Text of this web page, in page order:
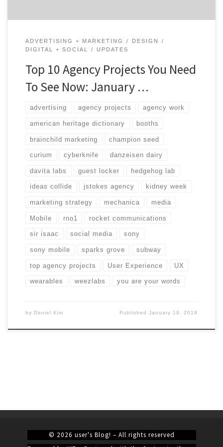
ADVERTISING + MARKETING
DESIGN
DIGITAL + SOCIAL
UPDATES
Top 10 Agency Projects You Need
To See Now: January …
advertising agency projects agency work
american heritage dictionary booths
brainchild marketing champion seed
curium cyberknife danzeisen dairy
davita labs guest locker hedgehog lab
ideas collide jstokes agency kidney week
marketing strategy mechanica media
Mobile rno1 rocket communications
sir isaac social media sony
sony mobile sparks grove subway
top agency projects User Experience UX
wearables weezlabs you are your words
by Daniel Kim PublishedJanuary 19, 2016
© 2026 user's Blog! – All rights reserved